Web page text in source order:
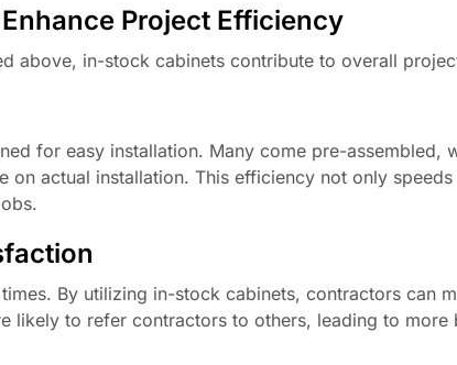
Project Efficiency
above, in-stock cabinets contribute to overall
for easy installation. Many come pre-assembled,
on actual installation. This efficiency not only
By utilizing in-stock cabinets, contractors can
likely to refer contractors to others, leading to more